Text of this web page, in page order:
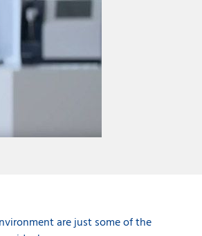
are just some of the